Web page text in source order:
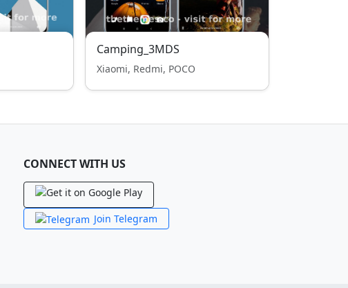
Camping_3MDS
Xiaomi, Redmi, POCO
CONNECT WITH US
Join Telegram